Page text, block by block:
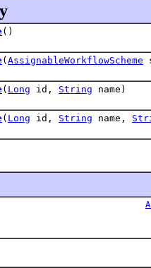
()
( AssignableWorkflowScheme
( Long id, String name)
( Long id, String name,